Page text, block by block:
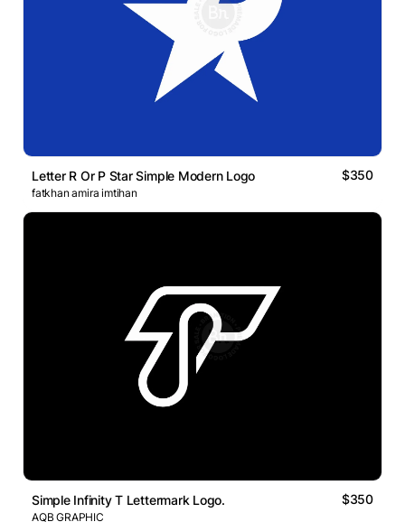
Letter R Or P Star Simple Modern Logo $350
fatkhan amira imtihan
Simple Infinity T Lettermark Logo. $350
AQB GRAPHIC